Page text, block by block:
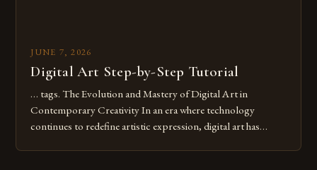
JUNE 7, 2026
Digital Art Step-by-Step Tutorial
… tags. The Evolution and Mastery of Digital Art in
Contemporary Creativity In an era where technology
continues to redefine artistic expression, digital art has